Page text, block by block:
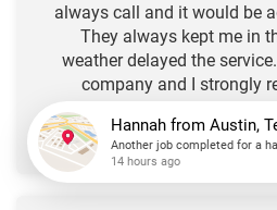
always call and it would be
They always kept me in
weather delayed the
company and I strongly
-Stacy
Hannahfrom
Another job completed for a